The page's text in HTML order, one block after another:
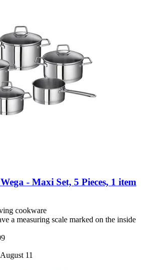
Wega -​ Maxi Set, 5 Pieces, 1 item
cookware
a measuring scale marked on the inside
11